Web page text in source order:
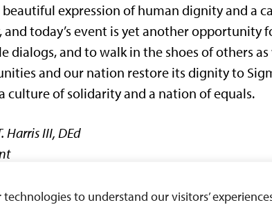
technologies to understand our visitors’
beautiful expression of human dignity and a
and today’s event is yet another
dialogs, and to walk in the shoes of others
and our nation restore its dignity to
culture of solidarity and a nation of equals.
. HarrisIII, DEd